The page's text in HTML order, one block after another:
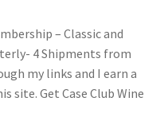
– Classic and
4 Shipments from
my links and I earn a
Get Case Club Wine